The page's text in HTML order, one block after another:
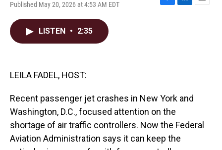
Published May 20, 2026 at 4:53 AM EDT
F
L
E
LISTEN • 2:35
LEILA FADEL, HOST:
Recent passenger jet crashes in New York and
Washington, D.C., focused attention on the
shortage of air traffic controllers. Now the Federal
Aviation Administration says it can keep the